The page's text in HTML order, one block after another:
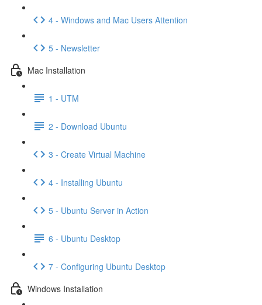
4 - Windows and Mac Users Attention
5 - Newsletter
Mac Installation
1 - UTM
2 - Download Ubuntu
3 - Create Virtual Machine
4 - Installing Ubuntu
5 - Ubuntu Server in Action
6 - Ubuntu Desktop
7 - Configuring Ubuntu Desktop
Windows Installation